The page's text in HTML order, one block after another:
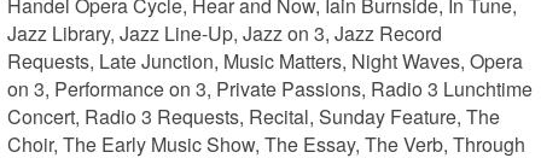
Jazz Library, Jazz Line-Up, Jazz on 3, Jazz Record
Requests, Late Junction, Music Matters, Night Waves, Opera
on 3, Performance on 3, Private Passions, Radio 3 Lunchtime
Concert, Radio 3 Requests, Recital, Sunday Feature, The
Choir, The Early Music Show, The Essay, The Verb, Through